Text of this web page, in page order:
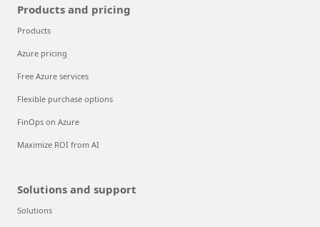
Products and pricing
Products
Azure pricing
Free Azure services
Flexible purchase options
FinOps on Azure
Maximize ROI from AI
Solutions and support
Solutions